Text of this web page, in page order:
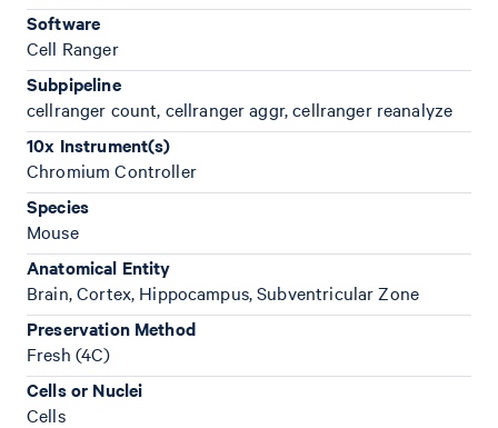
Software
Cell Ranger
Subpipeline
cellranger count, cellranger aggr, cellranger reanalyze
10x Instrument(s)
Chromium Controller
Species
Mouse
Anatomical Entity
Brain, Cortex, Hippocampus, Subventricular Zone
Preservation Method
Fresh (4C)
Cells or Nuclei
Cells